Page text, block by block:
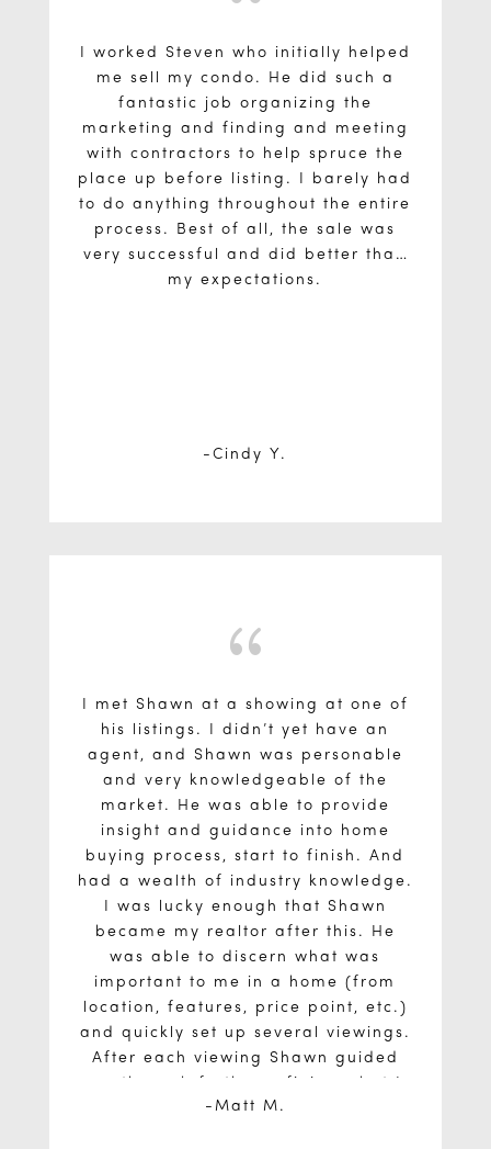
I worked Steven who initially helped
me sell my condo. He did such a
fantastic job organizing the
marketing and finding and meeting
with contractors to help spruce the
place up before listing. I barely had
to do anything throughout the entire
process. Best of all, the sale was
very successful and did better than
my expectations.
Cindy Y.
{
I met Shawn at a showing at one of
his listings. I didn’t yet have an
agent, and Shawn was personable
and very knowledgeable of the
market. He was able to provide
insight and guidance into home
buying process, start to finish. And
had a wealth of industry knowledge.
I was lucky enough that Shawn
became my realtor after this. He
was able to discern what was
important to me in a home (from
location, features, price point, etc.)
and quickly set up several viewings.
After each viewing Shawn guided
needed in a home. With this clear
Matt M.